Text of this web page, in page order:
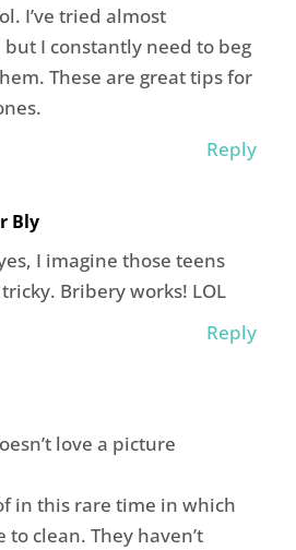
I’ve tried almost
I constantly need to beg
These are great tips for
Reply
Bly
I imagine those teens
Bribery works! LOL
Reply
love a picture
in this rare time in which
to clean. They haven’t